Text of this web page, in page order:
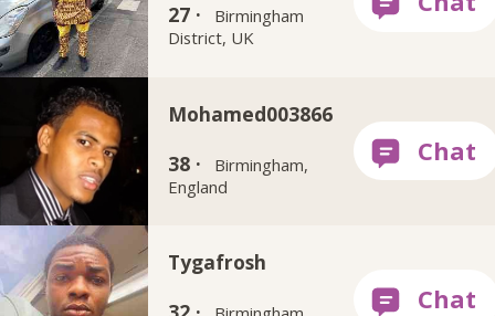
27 ·
Birmingham
District, UK
Mohamed003866
38 ·
Birmingham,
England
Tygafrosh